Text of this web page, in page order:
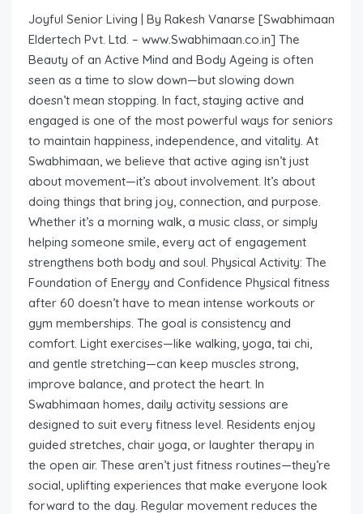
Joyful Senior Living | By Rakesh Vanarse [Swabhimaan
Eldertech Pvt. Ltd. – www.Swabhimaan.co.in] The
Beauty of an Active Mind and Body Ageing is often
seen as a time to slow down—but slowing down
doesn’t mean stopping. In fact, staying active and
engaged is one of the most powerful ways for seniors
to maintain happiness, independence, and vitality. At
Swabhimaan, we believe that active aging isn’t just
about movement—it’s about involvement. It’s about
doing things that bring joy, connection, and purpose.
Whether it’s a morning walk, a music class, or simply
helping someone smile, every act of engagement
strengthens both body and soul. Physical Activity: The
Foundation of Energy and Confidence Physical fitness
after 60 doesn’t have to mean intense workouts or
gym memberships. The goal is consistency and
comfort. Light exercises—like walking, yoga, tai chi,
and gentle stretching—can keep muscles strong,
improve balance, and protect the heart. In
Swabhimaan homes, daily activity sessions are
designed to suit every fitness level. Residents enjoy
guided stretches, chair yoga, or laughter therapy in
the open air. These aren’t just fitness routines—they’re
social, uplifting experiences that make everyone look
forward to the day. Regular movement reduces the